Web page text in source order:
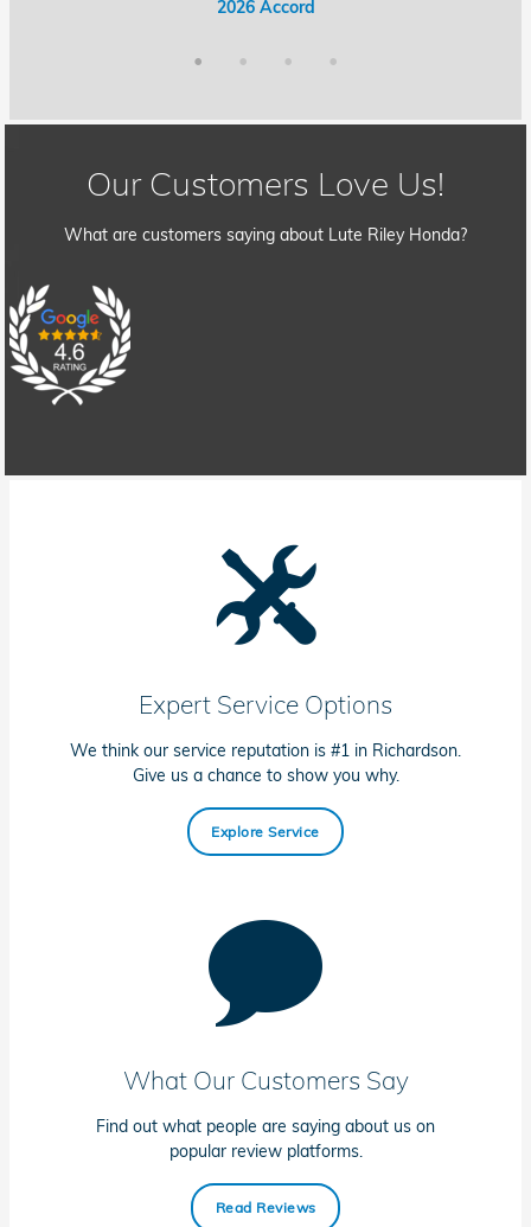
2026 Accord
2026 Accord Hybrid
2026 Civic
2026 Civic Hybrid
Our Customers Love Us!
What are customers saying about Lute Riley Honda?
Expert Service Options
We think our service reputation is #1 in Richardson.
Give us a chance to show you why.
Explore Service
What Our Customers Say
Find out what people are saying about us on
popular review platforms.
Read Reviews